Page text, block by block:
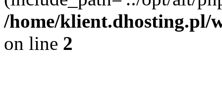
/home/klient.dhosting.pl/
on line 2